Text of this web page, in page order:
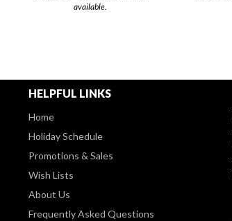
available.
HELPFUL LINKS
Home
Holiday Schedule
Promotions & Sales
Wish Lists
About Us
Frequently Asked Questions